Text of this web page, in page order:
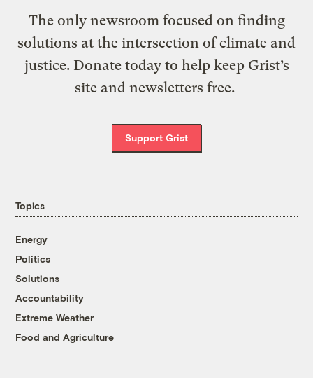
The only newsroom focused on finding
solutions at the intersection of climate and
justice. Donate today to help keep Grist’s
site and newsletters free.
Support Grist
Topics
Energy
Politics
Solutions
Accountability
Extreme Weather
Food and Agriculture